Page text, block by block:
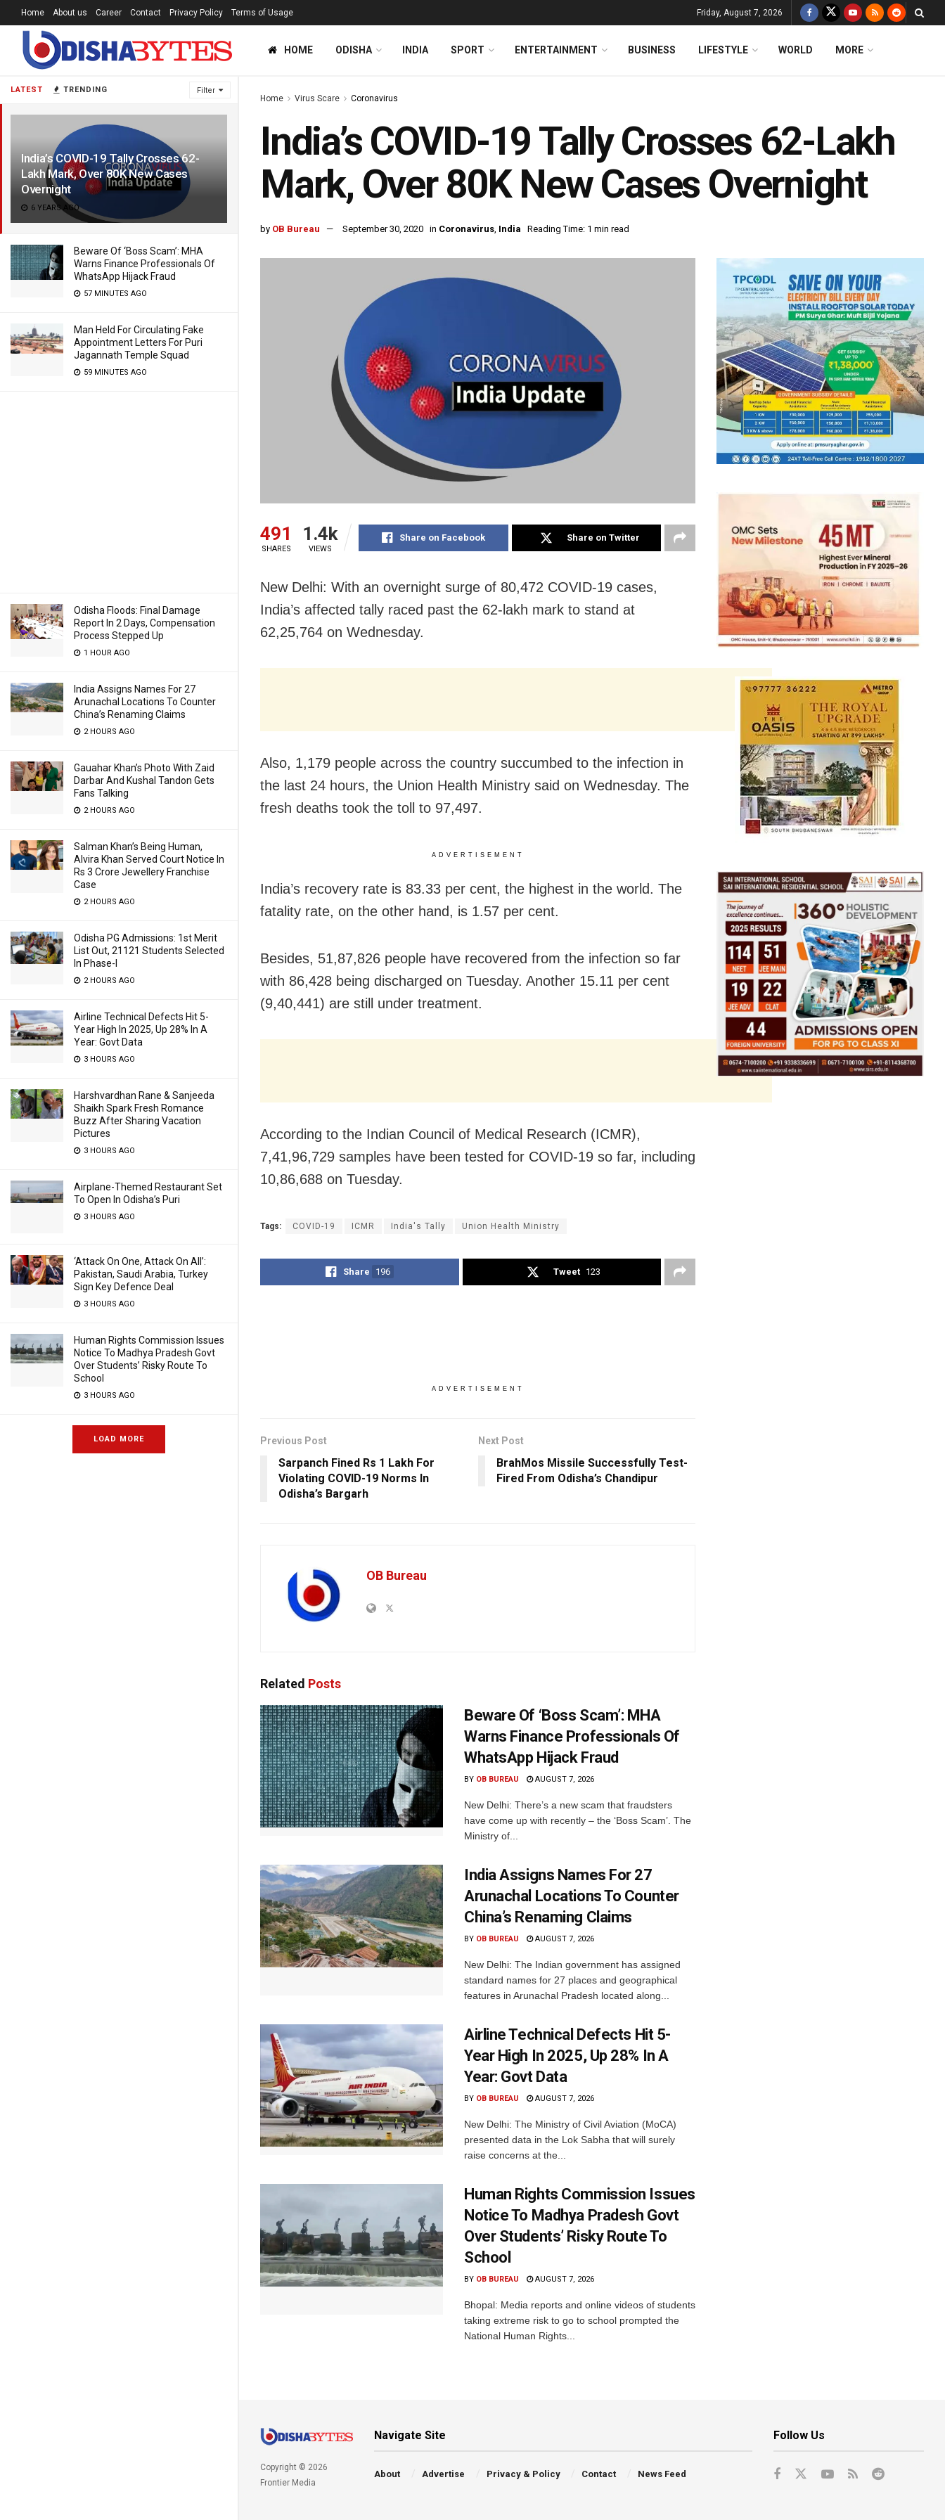
LATEST TRENDING Filter
India’s COVID-19 Tally Crosses 62-
Lakh Mark, Over 80K New Cases
Overnight
6 YEARS AGO
Beware Of ‘Boss Scam’: MHA
Warns Finance Professionals Of
WhatsApp Hijack Fraud
57 MINUTES AGO
Man Held For Circulating Fake
Appointment Letters For Puri
Jagannath Temple Squad
59 MINUTES AGO
Odisha Floods: Final Damage
Report In 2 Days, Compensation
Process Stepped Up
1 HOUR AGO
India Assigns Names For 27
Arunachal Locations To Counter
China’s Renaming Claims
2 HOURS AGO
Gauahar Khan’s Photo With Zaid
Darbar And Kushal Tandon Gets
Fans Talking
2 HOURS AGO
Salman Khan’s Being Human,
Alvira Khan Served Court Notice In
Rs 3 Crore Jewellery Franchise
Case
2 HOURS AGO
Odisha PG Admissions: 1st Merit
List Out, 21121 Students Selected
In Phase-I
2 HOURS AGO
Airline Technical Defects Hit 5-
Year High In 2025, Up 28% In A
Year: Govt Data
3 HOURS AGO
Harshvardhan Rane & Sanjeeda
Shaikh Spark Fresh Romance
Buzz After Sharing Vacation
Pictures
3 HOURS AGO
Airplane-Themed Restaurant Set
To Open In Odisha’s Puri
3 HOURS AGO
‘Attack On One, Attack On All’:
Pakistan, Saudi Arabia, Turkey
Sign Key Defence Deal
3 HOURS AGO
Human Rights Commission Issues
Notice To Madhya Pradesh Govt
Over Students’ Risky Route To
School
3 HOURS AGO
LOAD MORE
Home About us Career Contact Privacy Policy Terms of Usage Friday, August 7, 2026
HOME ODISHA INDIA SPORT ENTERTAINMENT BUSINESS LIFESTYLE WORLD MORE
Home Virus Scare Coronavirus
India’s COVID-19 Tally Crosses 62-Lakh
Mark, Over 80K New Cases Overnight
by OB Bureau September 30, 2020 in Coronavirus, India Reading Time: 1 min read
491
SHARES
1.4k
VIEWS
Share on Facebook Share on Twitter
New Delhi: With an overnight surge of 80,472 COVID-19 cases,
India’s affected tally raced past the 62-lakh mark to stand at
62,25,764 on Wednesday.
Also, 1,179 people across the country succumbed to the infection in
the last 24 hours, the Union Health Ministry said on Wednesday. The
fresh deaths took the toll to 97,497.
ADVERTISEMENT
India’s recovery rate is 83.33 per cent, the highest in the world. The
fatality rate, on the other hand, is 1.57 per cent.
Besides, 51,87,826 people have recovered from the infection so far
with 86,428 being discharged on Tuesday. Another 15.11 per cent
(9,40,441) are still under treatment.
According to the Indian Council of Medical Research (ICMR),
7,41,96,729 samples have been tested for COVID-19 so far, including
10,86,688 on Tuesday.
Tags: COVID-19 ICMR India's Tally Union Health Ministry
Share 196 Tweet 123
ADVERTISEMENT
Previous Post
Sarpanch Fined Rs 1 Lakh For
Violating COVID-19 Norms In
Odisha’s Bargarh
Next Post
BrahMos Missile Successfully Test-
Fired From Odisha’s Chandipur
OB Bureau
Related Posts
Beware Of ‘Boss Scam’: MHA
Warns Finance Professionals Of
WhatsApp Hijack Fraud
BY OB BUREAU AUGUST 7, 2026
New Delhi: There’s a new scam that fraudsters
have come up with recently – the ‘Boss Scam’. The
Ministry of...
India Assigns Names For 27
Arunachal Locations To Counter
China’s Renaming Claims
BY OB BUREAU AUGUST 7, 2026
New Delhi: The Indian government has assigned
standard names for 27 places and geographical
features in Arunachal Pradesh located along...
Airline Technical Defects Hit 5-
Year High In 2025, Up 28% In A
Year: Govt Data
BY OB BUREAU AUGUST 7, 2026
New Delhi: The Ministry of Civil Aviation (MoCA)
presented data in the Lok Sabha that will surely
raise concerns at the...
Human Rights Commission Issues
Notice To Madhya Pradesh Govt
Over Students’ Risky Route To
School
BY OB BUREAU AUGUST 7, 2026
Bhopal: Media reports and online videos of students
taking extreme risk to go to school prompted the
National Human Rights...
Copyright © 2026
Frontier Media
Navigate Site
About Advertise Privacy & Policy Contact News Feed
Follow Us